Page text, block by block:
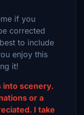
if you
corrected
to include
enjoy this
it!
into scenery.
or a
I take